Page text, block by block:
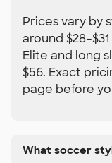
Prices vary by
around
Elite and long
$56. Exact
page before
What soccer